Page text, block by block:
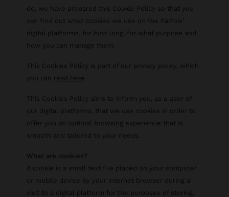
do, we have prepared this Cookie Policy so that you
can find out what cookies we use on the Parfois'
digital platforms, for how long, for what purpose and
how you can manage them.
This Cookies Policy is part of our privacy policy, which
you can read here
This Cookies Policy aims to inform you, as a user of
our digital platforms, that we use cookies in order to
offer you an optimal browsing experience that is
smooth and tailored to your needs.
What are cookies?
A cookie is a small text file placed on your computer
or mobile device by your internet browser during a
visit to a digital platform for the purposes of storing,